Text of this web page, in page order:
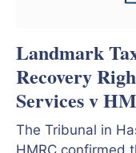
Landmark
Recovery
Services v
The Tribunal in
HMRC confirmed